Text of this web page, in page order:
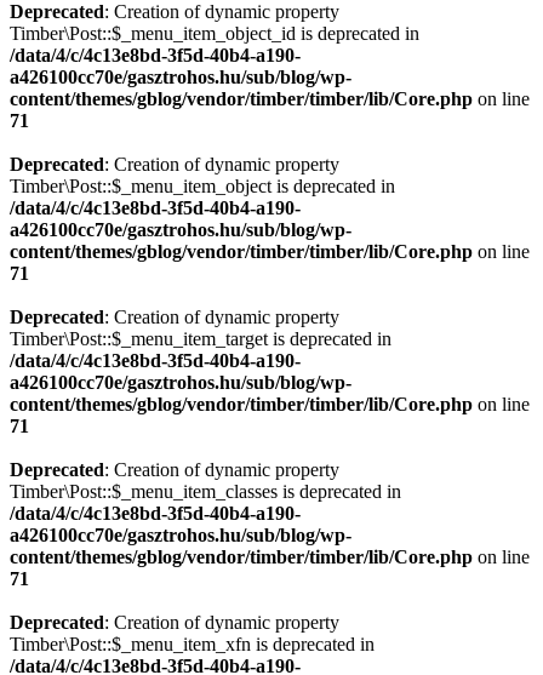
Deprecated: Creation of dynamic property
Timber\Post::$_menu_item_object_id is deprecated in
/data/4/c/4c13e8bd-3f5d-40b4-a190-
a426100cc70e/gasztrohos.hu/sub/blog/wp-
content/themes/gblog/vendor/timber/timber/lib/Core.php on line
71
Deprecated: Creation of dynamic property
Timber\Post::$_menu_item_object is deprecated in
/data/4/c/4c13e8bd-3f5d-40b4-a190-
a426100cc70e/gasztrohos.hu/sub/blog/wp-
content/themes/gblog/vendor/timber/timber/lib/Core.php on line
71
Deprecated: Creation of dynamic property
Timber\Post::$_menu_item_target is deprecated in
/data/4/c/4c13e8bd-3f5d-40b4-a190-
a426100cc70e/gasztrohos.hu/sub/blog/wp-
content/themes/gblog/vendor/timber/timber/lib/Core.php on line
71
Deprecated: Creation of dynamic property
Timber\Post::$_menu_item_classes is deprecated in
/data/4/c/4c13e8bd-3f5d-40b4-a190-
a426100cc70e/gasztrohos.hu/sub/blog/wp-
content/themes/gblog/vendor/timber/timber/lib/Core.php on line
71
Deprecated: Creation of dynamic property
Timber\Post::$_menu_item_xfn is deprecated in
/data/4/c/4c13e8bd-3f5d-40b4-a190-